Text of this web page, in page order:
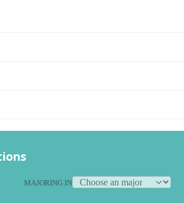
MAJORING IN